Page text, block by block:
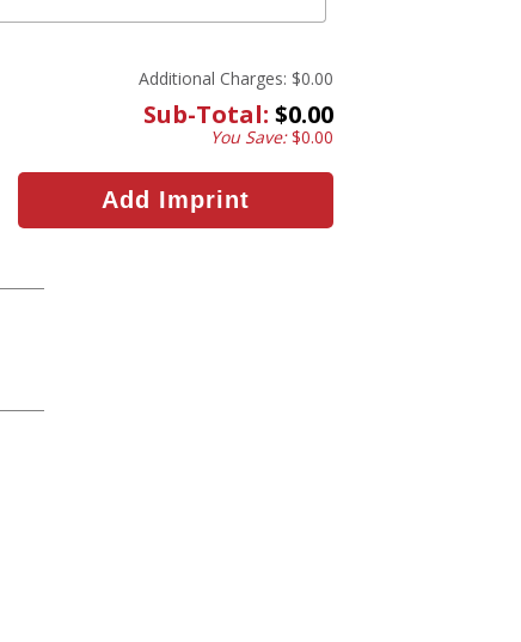
Additional Charges: $0.00
Sub-Total: $0.00
You Save:$0.00